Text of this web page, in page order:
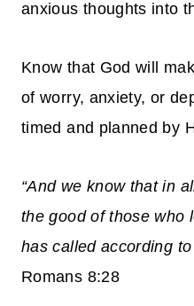
anxious thoughts into
Know that God will
of worry, anxiety, or
timed and planned by
“And we know that in
the good of those who
has called according
Romans 8:28